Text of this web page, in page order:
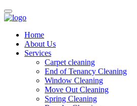
Home
About Us
Services
Carpet cleaning
End of Tenancy Cleaning
Window Cleaning
Move Out Cleaning
Spring Cleaning